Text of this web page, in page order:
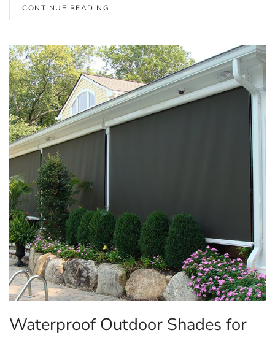
CONTINUE READING
Waterproof Outdoor Shades for